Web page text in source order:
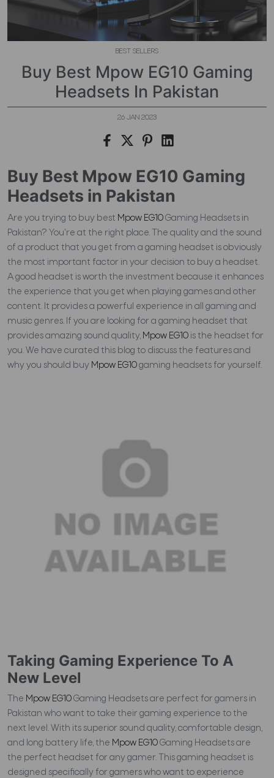
BEST SELLERS
Buy Best Mpow EG10 Gaming
Headsets In Pakistan
26 JAN 2023
Buy Best Mpow EG10 Gaming
Headsets in Pakistan
Are you trying to buy best Mpow EG10Gaming Headsets in
Pakistan? You're at the right place. The quality and the sound
of a product that you get from a gaming headset is obviously
the most important factor in your decision to buy a headset.
A good headset is worth the investment because it enhances
the experience that you get when playing games and other
content. It provides a powerful experience in all gaming and
music genres. If you are looking for a gaming headset that
provides amazing sound quality, Mpow EG10 is the headset for
you. We have curated this blog to discuss the features and
why you should buy Mpow EG10gaming headsets for yourself.
Taking Gaming Experience To A
New Level
The Mpow EG10Gaming Headsets are perfect for gamers in
Pakistan who want to take their gaming experience to the
next level. With its superior sound quality, comfortable design,
and long battery life, the Mpow EG10Gaming Headsets are
the perfect headset for any gamer. This gaming headset is
designed specifically for gamers who want to experience